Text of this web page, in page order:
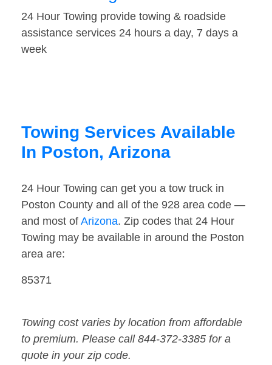
24 Hour Towing provide towing & roadside
assistance services 24 hours a day, 7 days a
week
Towing Services Available
In Poston, Arizona
24 Hour Towing can get you a tow truck in
Poston County and all of the 928 area code —
and most of Arizona. Zip codes that 24 Hour
Towing may be available in around the Poston
area are:
85371
Towing cost varies by location from affordable
to premium. Please call 844-372-3385 for a
quote in your zip code.